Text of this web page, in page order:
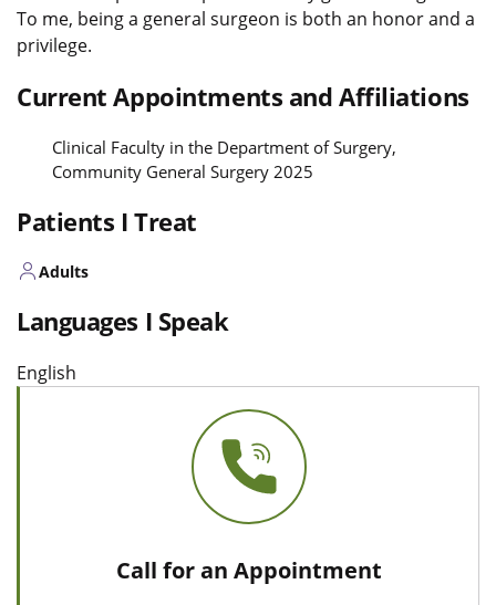
To me, being a general surgeon is both an honor and a
privilege.
Current Appointments and Affiliations
Clinical Faculty in the Department of Surgery,
Community General Surgery 2025
Patients I Treat
Adults
Languages I Speak
English
Call for an Appointment